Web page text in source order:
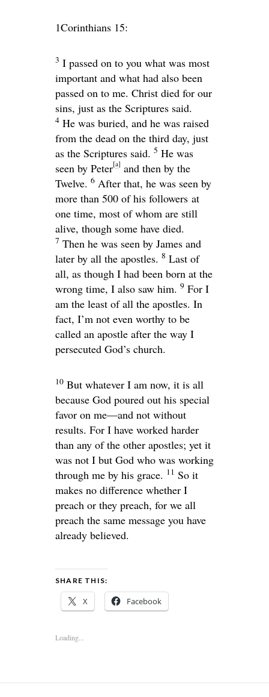
1Corinthians 15:
3 I passed on to you what was most
important and what had also been
passed on to me. Christ died for our
sins, just as the Scriptures said.
4 He was buried, and he was raised
from the dead on the third day, just
as the Scriptures said. 5 He was
seen by Peter[a] and then by the
Twelve. 6 After that, he was seen by
more than 500 of his followers at
one time, most of whom are still
alive, though some have died.
7 Then he was seen by James and
later by all the apostles. 8 Last of
all, as though I had been born at the
wrong time, I also saw him. 9 For I
am the least of all the apostles. In
fact, I’m not even worthy to be
called an apostle after the way I
persecuted God’s church.
10 But whatever I am now, it is all
because God poured out his special
favor on me—and not without
results. For I have worked harder
than any of the other apostles; yet it
was not I but God who was working
through me by his grace. 11 So it
makes no difference whether I
preach or they preach, for we all
preach the same message you have
already believed.
SHARE THIS:
X Facebook
Loading...